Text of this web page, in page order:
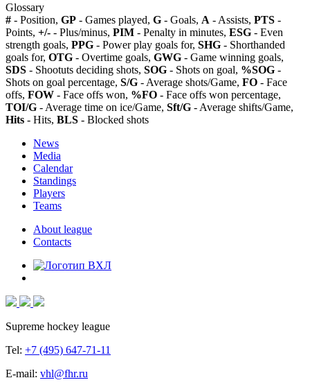
Glossary
# - Position, GP - Games played, G - Goals, A - Assists, PTS -
Points, +/- - Plus/minus, PIM - Penalty in minutes, ESG - Even
strength goals, PPG - Power play goals for, SHG - Shorthanded
goals for, OTG - Overtime goals, GWG - Game winning goals,
SDS - Shootuts deciding shots, SOG - Shots on goal, %SOG -
Shots on goal percentage, S/G - Average shots/Game, FO - Face
offs, FOW - Face offs won, %FO - Face offs won percentage,
TOI/G - Average time on ice/Game, Sft/G - Average shifts/Game,
Hits - Hits, BLS - Blocked shots
News
Media
Calendar
Standings
Players
Teams
About league
Contacts
Supreme hockey league
Tel: +7 (495) 647-71-11
E-mail: vhl@fhr.ru